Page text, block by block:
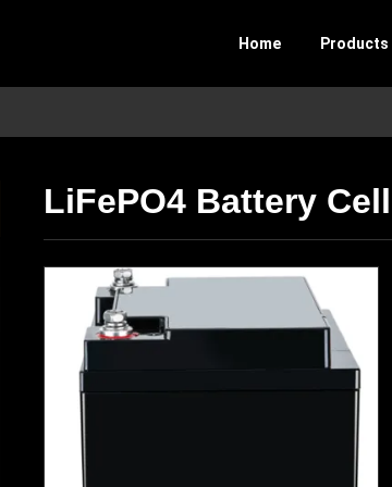
Home Products
LiFePO4 Battery Cell